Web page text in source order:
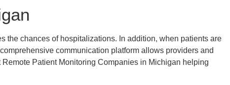
the chances of hospitalizations. In addition, when patients are
communication platform allows providers and
Patient Monitoring Companies in Michigan helping